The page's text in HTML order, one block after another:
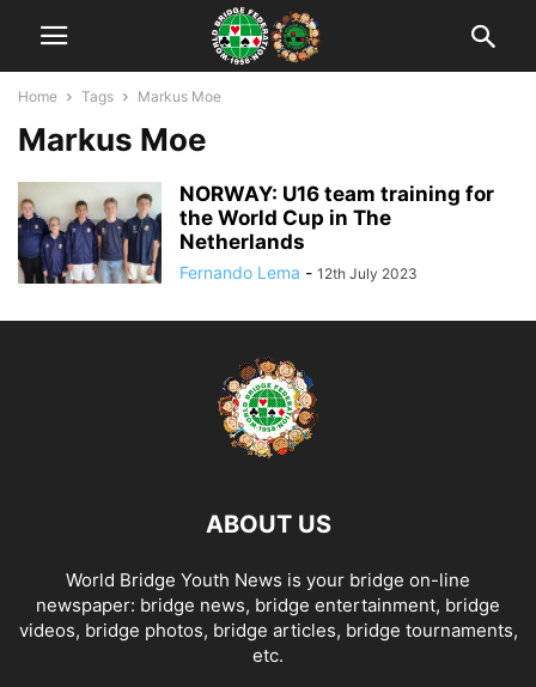
Home Tags Markus Moe
Markus Moe
NORWAY: U16 team training for
the World Cup in The
Netherlands
Fernando Lema - 12th July 2023
ABOUT US
World Bridge Youth News is your bridge on-line
newspaper: bridge news, bridge entertainment, bridge
videos, bridge photos, bridge articles, bridge tournaments,
etc.